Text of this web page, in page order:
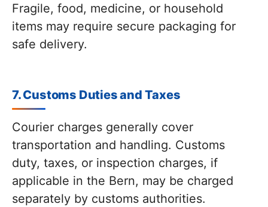
Fragile, food, medicine, or household
items may require secure packaging for
safe delivery.
7. Customs Duties and Taxes
Courier charges generally cover
transportation and handling. Customs
duty, taxes, or inspection charges, if
applicable in the Bern, may be charged
separately by customs authorities.